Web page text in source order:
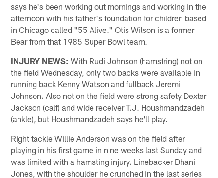
says he's been working out mornings and working in the
afternoon with his father's foundation for children based
in Chicago called "55 Alive." Otis Wilson is a former
Bear from that 1985 Super Bowl team.
INJURY NEWS: With Rudi Johnson (hamstring) not on
the field Wednesday, only two backs were available in
running back Kenny Watson and fullback Jeremi
Johnson. Also not on the field were strong safety Dexter
Jackson (calf) and wide receiver T.J. Houshmandzadeh
(ankle), but Houshmandzadeh says he'll play.
Right tackle Willie Anderson was on the field after
playing in his first game in nine weeks last Sunday and
was limited with a hamsting injury. Linebacker Dhani
Jones, with the shoulder he crunched in the last series